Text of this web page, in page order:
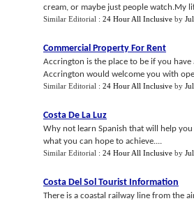
cream, or maybe just people watch.My
Similar Editorial : 24 Hour All Inclusive by
Commercial Property For Rent
Accrington is the place to be if you
Accrington would welcome you with
Similar Editorial : 24 Hour All Inclusive by
Costa De La Luz
Why not learn Spanish that will help
what you can hope to achieve....
Similar Editorial : 24 Hour All Inclusive by
Costa Del Sol Tourist Information
There is a coastal railway line from the